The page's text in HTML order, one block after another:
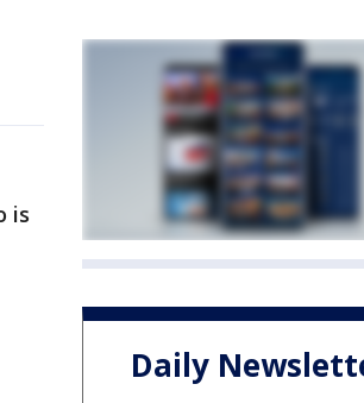
is
Daily